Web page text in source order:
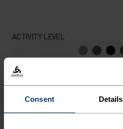
Consent Details
ACTIVITY LEVEL
LOW
ACTIVITY TYPE
ANYTHING MODERATE INTENSITY